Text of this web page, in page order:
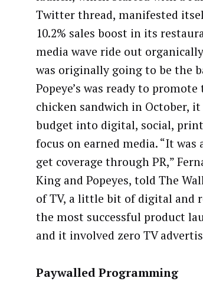
Twitter thread, manifested
10.2% sales boost in its
media wave ride out
was originally going to be the
Popeye’s was ready to
chicken sandwich in October,
budget into digital, social,
focus on earned media. “It
get coverage through PR,”
King and Popeyes, told The
of TV, a little bit of digital and
the most successful product
and it involved zero TV
Paywalled Programming